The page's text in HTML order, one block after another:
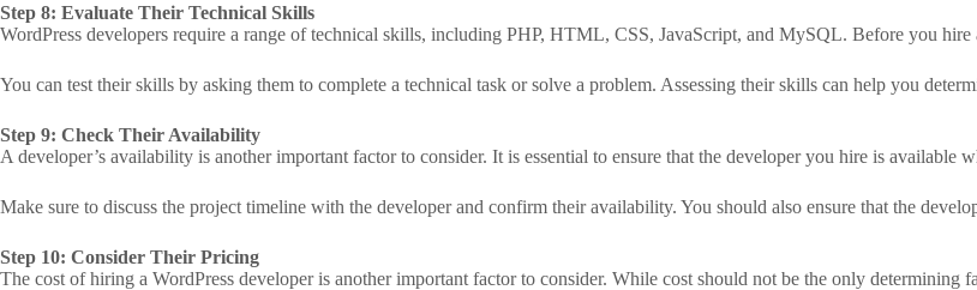
Step 8: Evaluate Their Technical Skills
WordPress developers require a range of technical skills, including PHP, HTML, CSS, JavaScript, and MySQL. Before you hire
You can test their skills by asking them to complete a technical task or solve a problem. Assessing their skills can help you
Step 9: Check Their Availability
A developer’s availability is another important factor to consider. It is essential to ensure that the developer you hire is available
Make sure to discuss the project timeline with the developer and confirm their availability. You should also ensure that the
Step 10: Consider Their Pricing
The cost of hiring a WordPress developer is another important factor to consider. While cost should not be the only determining